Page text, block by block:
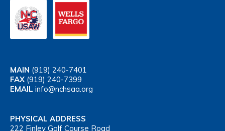
MAIN (919) 240-7401
FAX (919) 240-7399
EMAIL info@nchsaa.org
PHYSICAL ADDRESS
222 Finley Golf Course Road